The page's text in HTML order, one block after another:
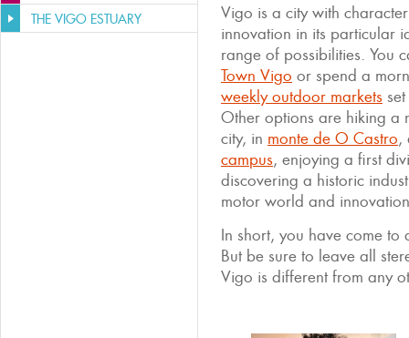
THE VIGO ESTUARY
Vigo is a city with
innovation in its particular
range of possibilities. You
Town Vigo or spend a
weekly outdoor markets
Other options are hiking a
city, in monte de O Castro,
campus, enjoying a first
discovering a historic
motor world and
In short, you have come
But be sure to leave all
Vigo is different from any